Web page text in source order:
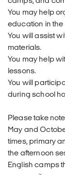
You may help
education in the
You will assist
materials.
You may help
lessons.
You will
during school
Please take
May and
times, primary
the afternoon
English camps